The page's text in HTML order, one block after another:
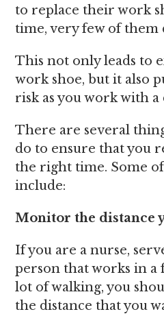
to replace their work
time, very few of them
This not only leads to
work shoe, but it also
risk as you work with a
There are several
do to ensure that you
the right time. Some
include:
Monitor the distance
If you are a nurse,
person that works in a
lot of walking, you
the distance that you